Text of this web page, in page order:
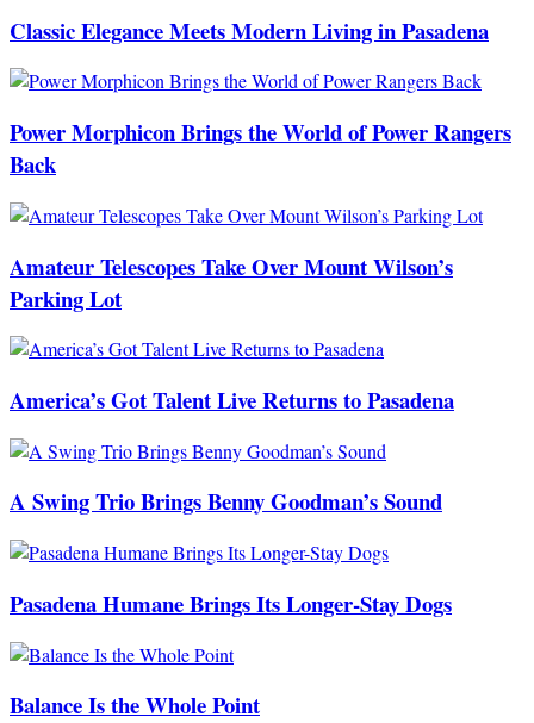
Classic Elegance Meets Modern Living in Pasadena
Power Morphicon Brings the World of Power Rangers
Back
Amateur Telescopes Take Over Mount Wilson’s
Parking Lot
America’s Got Talent Live Returns to Pasadena
A Swing Trio Brings Benny Goodman’s Sound
Pasadena Humane Brings Its Longer-Stay Dogs
Balance Is the Whole Point